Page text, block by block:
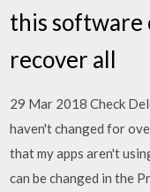
this software
recover all
29 Mar 2018 Check
haven't changed for
that my apps aren't
can be changed in the